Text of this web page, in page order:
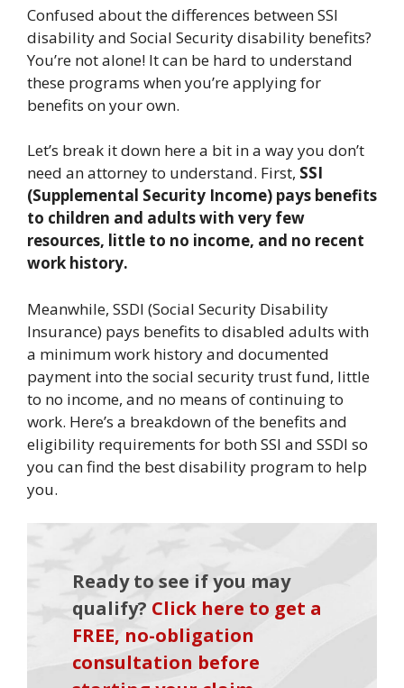
Confused about the differences between SSI
disability and Social Security disability benefits?
You’re not alone! It can be hard to understand
these programs when you’re applying for
benefits on your own.
Let’s break it down here a bit in a way you don’t
need an attorney to understand. First, SSI
(Supplemental Security Income) pays benefits
to children and adults with very few
resources, little to no income, and no recent
work history.
Meanwhile, SSDI (Social Security Disability
Insurance) pays benefits to disabled adults with
a minimum work history and documented
payment into the social security trust fund, little
to no income, and no means of continuing to
work. Here’s a breakdown of the benefits and
eligibility requirements for both SSI and SSDI so
you can find the best disability program to help
you.
Ready to see if you may
qualify? Click here to get a
FREE, no-obligation
consultation before